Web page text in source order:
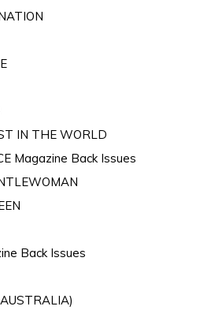
IN THE WORLD
Magazine Back Issues
Back Issues